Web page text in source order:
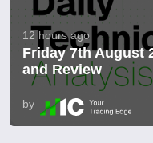
12 hours ago
Friday 7th August
and Review
by